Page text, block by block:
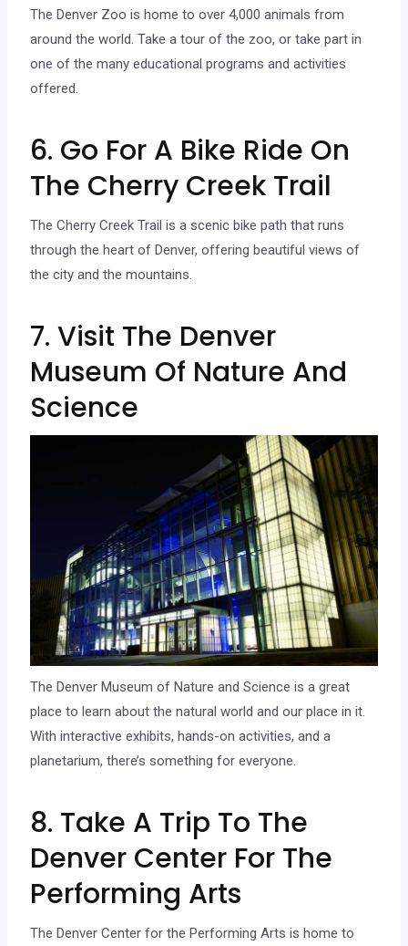
The Denver Zoo is home to over 4,000 animals from
around the world. Take a tour of the zoo, or take part in
one of the many educational programs and activities
offered.
6. Go For A Bike Ride On
The Cherry Creek Trail
The Cherry Creek Trail is a scenic bike path that runs
through the heart of Denver, offering beautiful views of
the city and the mountains.
7. Visit The Denver
Museum Of Nature And
Science
The Denver Museum of Nature and Science is a great
place to learn about the natural world and our place in it.
With interactive exhibits, hands-on activities, and a
planetarium, there’s something for everyone.
8. Take A Trip To The
Denver Center For The
Performing Arts
The Denver Center for the Performing Arts is home to